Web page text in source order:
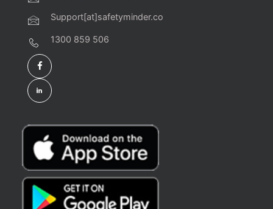
Support[at]safetyminder.co
1300 859 506